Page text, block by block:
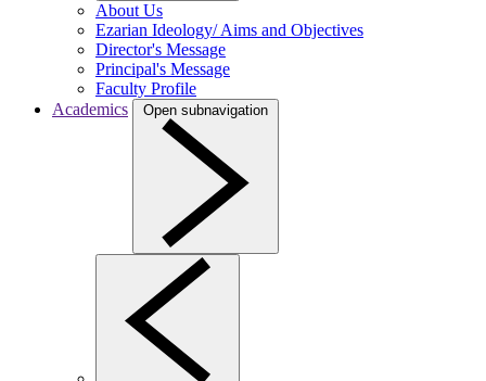
About Us
Ezarian Ideology/ Aims and Objectives
Director's Message
Principal's Message
Faculty Profile
Academics
Open subnavigation